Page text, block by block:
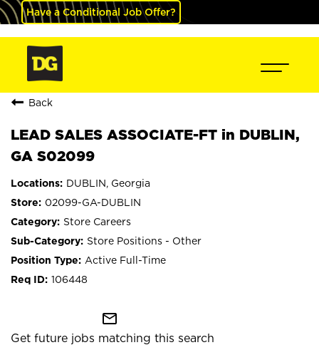
Have a Conditional Job Offer?
Back
LEAD SALES ASSOCIATE-FT in DUBLIN,
GA S02099
DUBLIN, Georgia
02099-GA-DUBLIN
Store Careers
Store Positions - Other
Active Full-Time
106448
mail_outline
Get future jobs matching this search